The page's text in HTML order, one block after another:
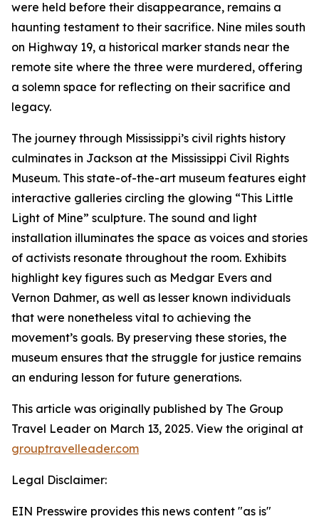
were held before their disappearance, remains a
haunting testament to their sacrifice. Nine miles south
on Highway 19, a historical marker stands near the
remote site where the three were murdered, offering
a solemn space for reflecting on their sacrifice and
legacy.
The journey through Mississippi’s civil rights history
culminates in Jackson at the Mississippi Civil Rights
Museum. This state-of-the-art museum features eight
interactive galleries circling the glowing “This Little
Light of Mine” sculpture. The sound and light
installation illuminates the space as voices and stories
of activists resonate throughout the room. Exhibits
highlight key figures such as Medgar Evers and
Vernon Dahmer, as well as lesser known individuals
that were nonetheless vital to achieving the
movement’s goals. By preserving these stories, the
museum ensures that the struggle for justice remains
an enduring lesson for future generations.
This article was originally published by The Group
Travel Leader on March 13, 2025. View the original at
grouptravelleader.com
Legal Disclaimer:
EIN Presswire provides this news content "as is"